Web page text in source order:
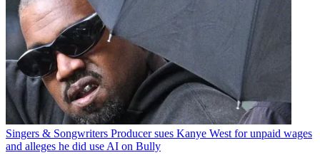
Singers & Songwriters Producer sues Kanye West for unpaid wages
and alleges he did use AI on Bully